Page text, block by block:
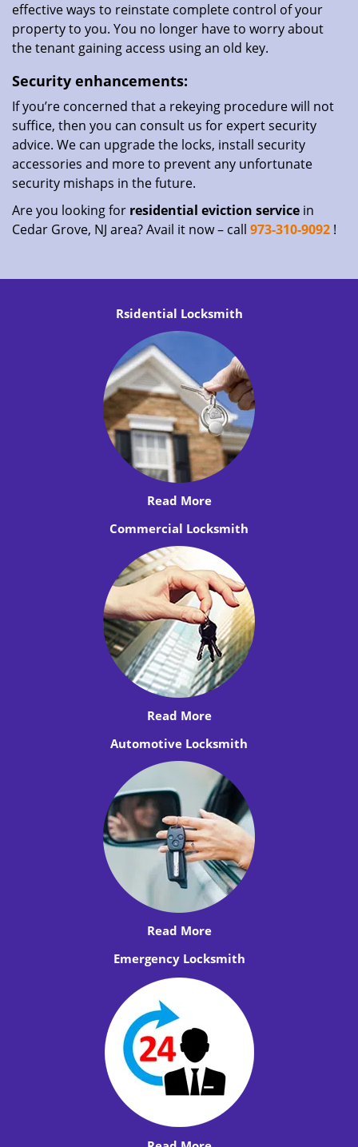
effective ways to reinstate complete control of your
property to you. You no longer have to worry about
the tenant gaining access using an old key.
Security enhancements:
If you’re concerned that a rekeying procedure will not
suffice, then you can consult us for expert security
advice. We can upgrade the locks, install security
accessories and more to prevent any unfortunate
security mishaps in the future.
Are you looking for residential eviction service in
Cedar Grove, NJ area? Avail it now – call 973-310-9092 !
Rsidential Locksmith
Read More
Commercial Locksmith
Read More
Automotive Locksmith
Read More
Emergency Locksmith